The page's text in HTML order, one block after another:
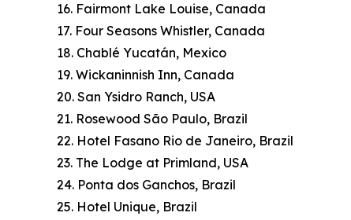
16. Fairmont Lake Louise, Canada
17. Four Seasons Whistler, Canada
18. Chablé Yucatán, Mexico
19. Wickaninnish Inn, Canada
20. San Ysidro Ranch, USA
21. Rosewood São Paulo, Brazil
22. Hotel Fasano Rio de Janeiro, Brazil
23. The Lodge at Primland, USA
24. Ponta dos Ganchos, Brazil
25. Hotel Unique, Brazil